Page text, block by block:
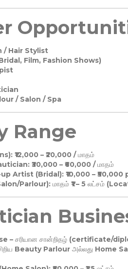
/ Hair Stylist
Film, Fashion Shows)
/ Salon / Spa
Range
₹12,000 – ₹20,000 / மாதம்
₹30,000 – ₹60,000 / மாதம்
Artist (Bridal):₹10,000 –
Parlour):மாதம் ₹1 – 5 லட்சம்
– சரியான சான்றிதழ் (certificate/
Beauty Parlour அல்லது Home